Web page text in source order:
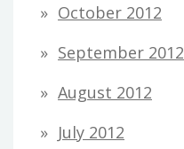
October 2012
September 2012
August 2012
July 2012